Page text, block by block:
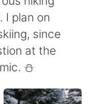
I plan on
since
at the
⛄